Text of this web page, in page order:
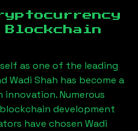
as one of the leading
Wadi Shah has become a
Numerous
development
have chosen Wadi